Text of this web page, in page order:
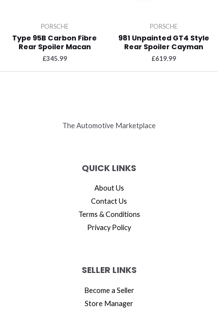
PORSCHE
Type 95B Carbon Fibre
Rear Spoiler Macan
£345.99
PORSCHE
981 Unpainted GT4 Style
Rear Spoiler Cayman
£619.99
The Automotive Marketplace
QUICK LINKS
About Us
Contact Us
Terms & Conditions
Privacy Policy
SELLER LINKS
Become a Seller
Store Manager